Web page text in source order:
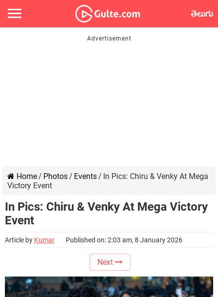
తెలుగు
Home/ Photos/ Events/ In Pics: Chiru & Venky At Mega
Victory Event
In Pics: Chiru & Venky At Mega Victory
Event
Article by Kumar Published on: 2:03 am, 8 January 2026
Next